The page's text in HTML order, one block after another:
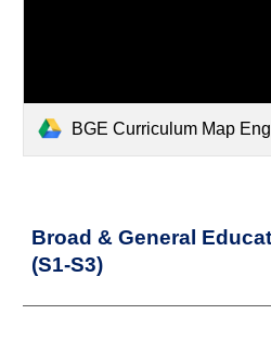
BGE Curriculum Map
Broad & General
(S1-S3)